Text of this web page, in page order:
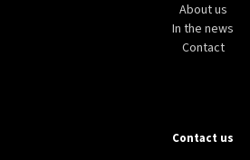
About us
In the news
Contact
Contact us